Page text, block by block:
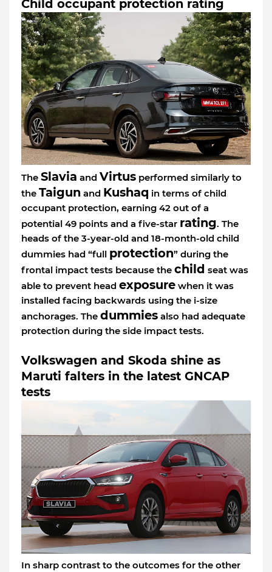
Child occupant protection rating
The Slavia and Virtus performed similarly to
the Taigun and Kushaq in terms of child
occupant protection, earning 42 out of a
potential 49 points and a five-star rating. The
heads of the 3-year-old and 18-month-old child
dummies had “full protection” during the
frontal impact tests because the child seat was
able to prevent head exposure when it was
installed facing backwards using the i-size
anchorages. The dummies also had adequate
protection during the side impact tests.
Volkswagen and Skoda shine as
Maruti falters in the latest GNCAP
tests
In sharp contrast to the outcomes for the other